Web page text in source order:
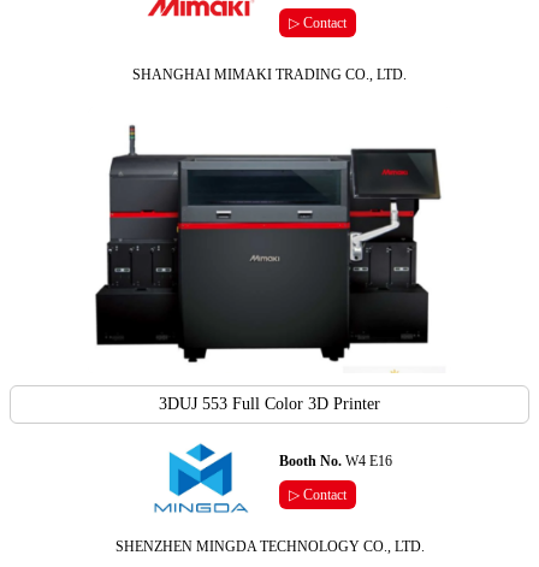
▷ Contact
SHANGHAI MIMAKI TRADING CO., LTD.
3DUJ 553 Full Color 3D Printer
Booth No. W4 E16
▷ Contact
SHENZHEN MINGDA TECHNOLOGY CO., LTD.